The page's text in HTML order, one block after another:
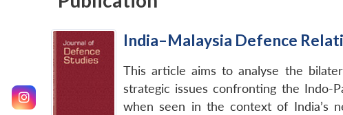
India–Malaysia Defence
This article aims to analyse the
strategic issues confronting the Indo-
when seen in the context of India’s